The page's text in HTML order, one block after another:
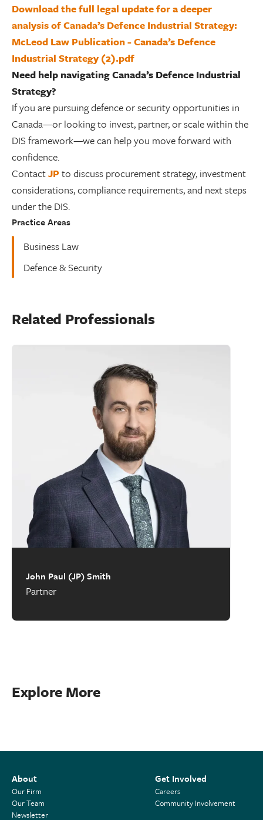
Download the full legal update for a deeper
analysis of Canada’s Defence Industrial Strategy:
McLeod Law Publication - Canada’s Defence
Industrial Strategy (2).pdf
Need help navigating Canada’s Defence Industrial
Strategy?
If you are pursuing defence or security opportunities in
Canada—or looking to invest, partner, or scale within the
DIS framework—we can help you move forward with
confidence.
ContactJPto discuss procurement strategy, investment
considerations, compliance requirements, and next steps
under the DIS.
Practice Areas
Business Law
Defence & Security
Related Professionals
John Paul (JP) Smith
Partner
Explore More
About
Our Firm
Our Team
Newsletter
Get Involved
Careers
Community Involvement